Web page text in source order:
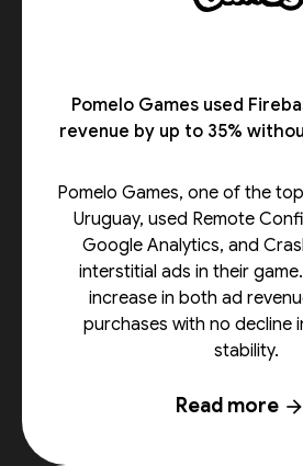
Pomelo Games used
revenue by up to 35%
Pomelo Games, one of the
Uruguay, used Remote
Google Analytics, and
interstitial ads in their
increase in both ad
purchases with no decline
stability.
Read more arrow_forward